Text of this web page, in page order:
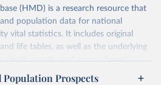
(HMD) is a research resource that
population data for national
vital statistics. It includes original
life tables, as well as the underlying
death counts, and census-based
to produce these metrics.
Prospects